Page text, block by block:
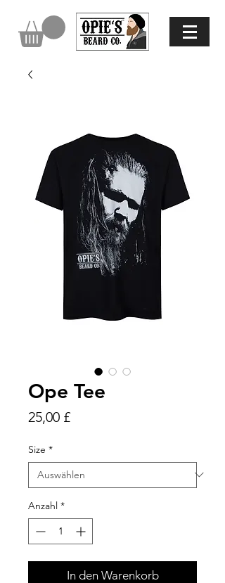
Ope Tee
25,00 £Preis
Size *
Anzahl *
In den Warenkorb